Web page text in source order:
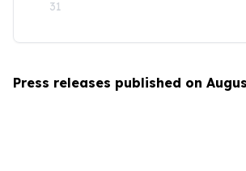
31
Press releases published on